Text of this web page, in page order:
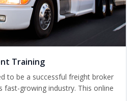
Training
to be a successful freight broker
fast-growing industry. This online